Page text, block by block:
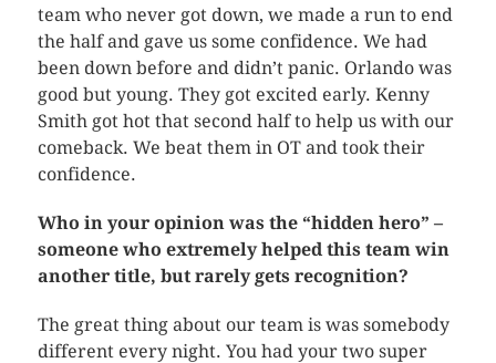
team who never got down, we made a run to end
the half and gave us some confidence. We had
been down before and didn’t panic. Orlando was
good but young. They got excited early. Kenny
Smith got hot that second half to help us with our
comeback. We beat them in OT and took their
confidence.
Who in your opinion was the “hidden hero” –
someone who extremely helped this team win
another title, but rarely gets recognition?
The great thing about our team is was somebody
different every night. You had your two super